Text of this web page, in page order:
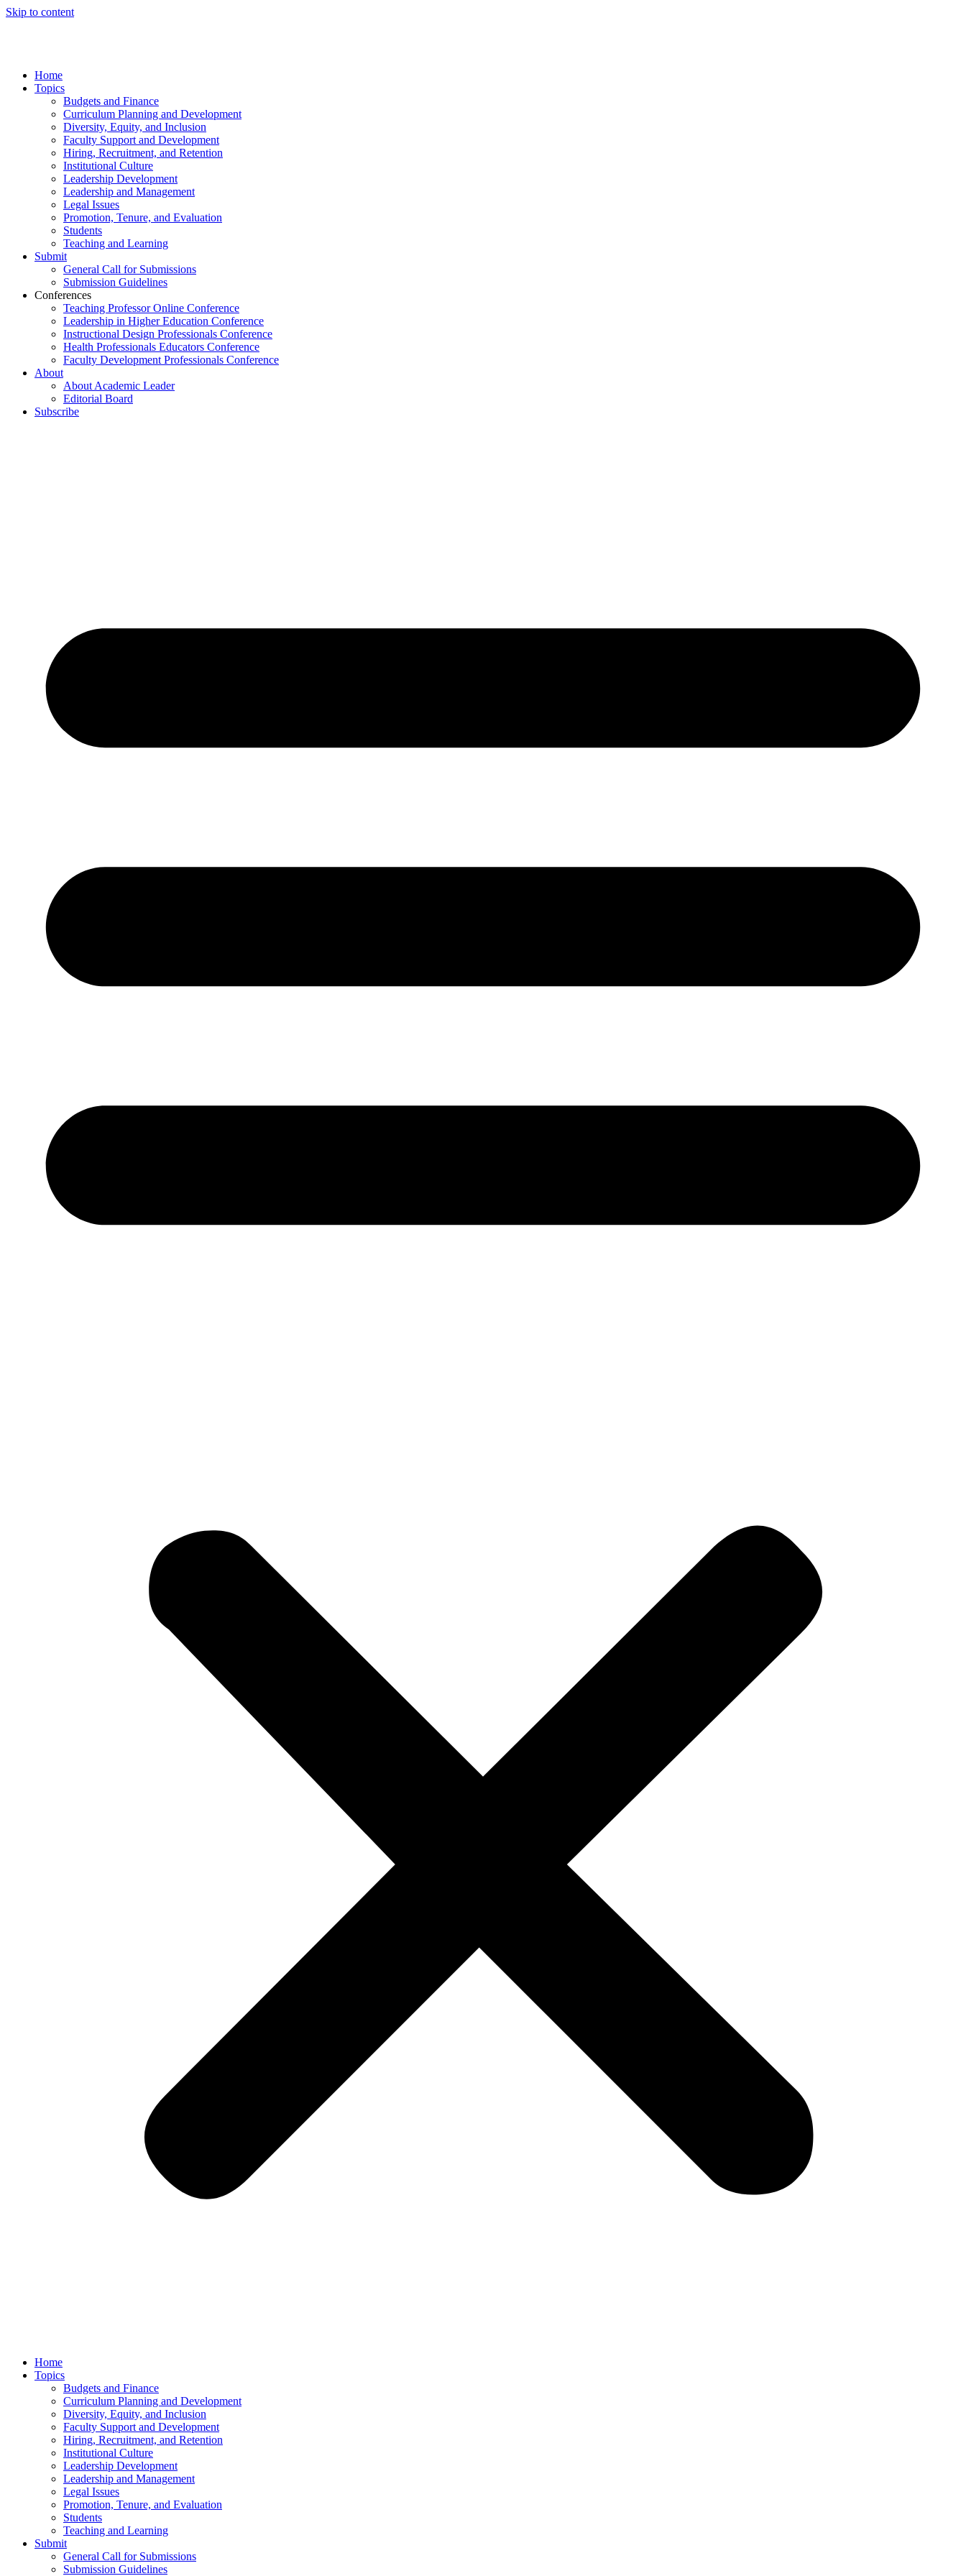
Skip to content
Home
Topics
Budgets and Finance
Curriculum Planning and Development
Diversity, Equity, and Inclusion
Faculty Support and Development
Hiring, Recruitment, and Retention
Institutional Culture
Leadership Development
Leadership and Management
Legal Issues
Promotion, Tenure, and Evaluation
Students
Teaching and Learning
Submit
General Call for Submissions
Submission Guidelines
Conferences
Teaching Professor Online Conference
Leadership in Higher Education Conference
Instructional Design Professionals Conference
Health Professionals Educators Conference
Faculty Development Professionals Conference
About
About Academic Leader
Editorial Board
Subscribe
Home
Topics
Budgets and Finance
Curriculum Planning and Development
Diversity, Equity, and Inclusion
Faculty Support and Development
Hiring, Recruitment, and Retention
Institutional Culture
Leadership Development
Leadership and Management
Legal Issues
Promotion, Tenure, and Evaluation
Students
Teaching and Learning
Submit
General Call for Submissions
Submission Guidelines